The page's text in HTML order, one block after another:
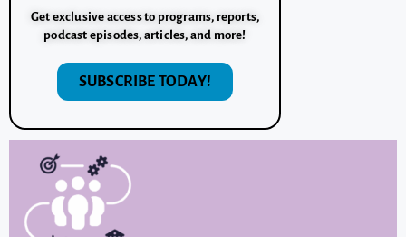
Get exclusive access to programs, reports,
podcast episodes, articles, and more!
SUBSCRIBE TODAY!